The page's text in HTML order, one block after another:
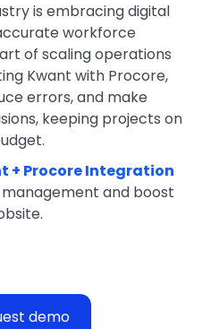
is embracing digital
workforce
of scaling operations
Kwant with Procore,
errors, and make
keeping projects on
+ Procore Integration
and boost
demo